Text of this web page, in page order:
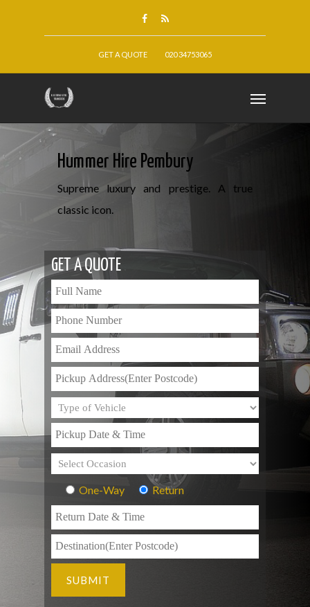
GET A QUOTE 020 34753065
Hummer Hire Pembury
Supreme luxury and prestige. A true
classic icon.
GET A QUOTE
One-Way Return